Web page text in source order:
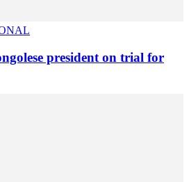
president on trial for